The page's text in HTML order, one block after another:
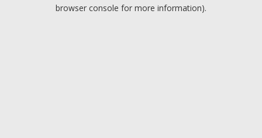
browser console for more information).